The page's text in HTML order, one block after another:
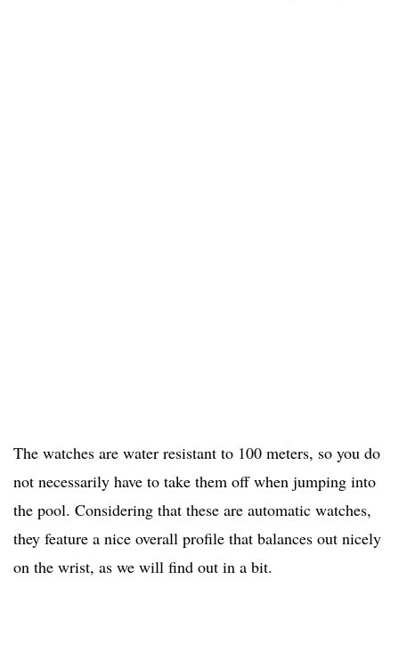
The watches are water resistant to 100 meters, so you do
not necessarily have to take them off when jumping into
the pool. Considering that these are automatic watches,
they feature a nice overall profile that balances out nicely
on the wrist, as we will find out in a bit.